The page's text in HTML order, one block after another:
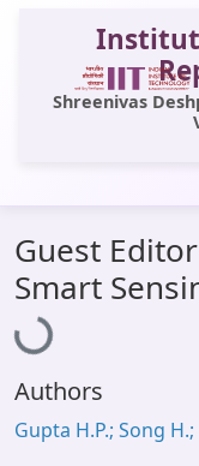
Shreenivas
All of DSpace
Statistics
Library Website
OPAC
Window (ERMS)
Guest
Smart
Loading...
Authors
Gupta H.P.; Song